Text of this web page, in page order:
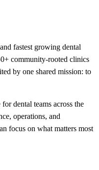
fastest growing dental
community-rooted clinics
by one shared mission: to
dental teams across the
operations, and
focus on what matters most